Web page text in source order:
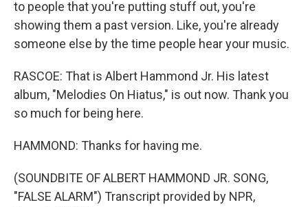
to people that you're putting stuff out, you're
showing them a past version. Like, you're already
someone else by the time people hear your music.
RASCOE: That is Albert Hammond Jr. His latest
album, "Melodies On Hiatus," is out now. Thank you
so much for being here.
HAMMOND: Thanks for having me.
(SOUNDBITE OF ALBERT HAMMOND JR. SONG,
"FALSE ALARM") Transcript provided by NPR,